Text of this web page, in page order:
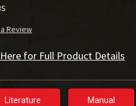
Review
for Full Product Details
Literature Manual